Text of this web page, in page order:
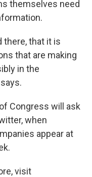
themselves need
there, that it is
that are making
in the
Congress will ask
when
appear at
visit